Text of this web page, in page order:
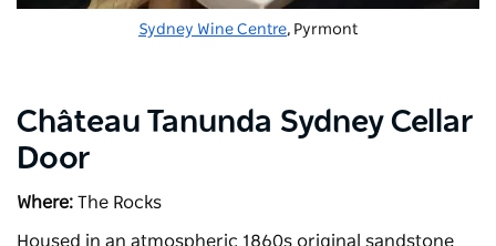
Sydney Wine Centre, Pyrmont
Château Tanunda Sydney Cellar
Door
Where: The Rocks
Housed in an atmospheric 1860s original sandstone